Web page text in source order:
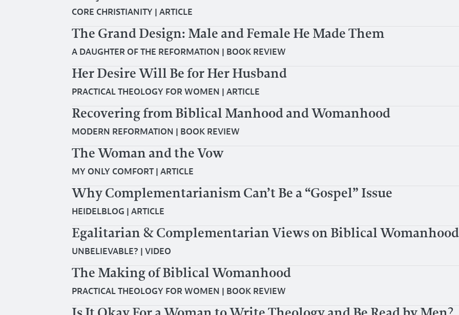
CORE CHRISTIANITY | ARTICLE
The Grand Design: Male and Female He Made Them
A DAUGHTER OF THE REFORMATION | BOOK REVIEW
Her Desire Will Be for Her Husband
PRACTICAL THEOLOGY FOR WOMEN | ARTICLE
Recovering from Biblical Manhood and Womanhood
MODERN REFORMATION | BOOK REVIEW
The Woman and the Vow
MY ONLY COMFORT| ARTICLE
Why Complementarianism Can’t Be a “Gospel” Issue
HEIDELBLOG | ARTICLE
Egalitarian & Complementarian Views on Biblical Womanhood
UNBELIEVABLE? | VIDEO
The Making of Biblical Womanhood
PRACTICAL THEOLOGY FOR WOMEN | BOOK REVIEW